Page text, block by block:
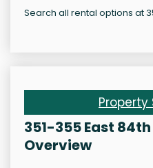
Search all rental options at
351-355 East
Overview